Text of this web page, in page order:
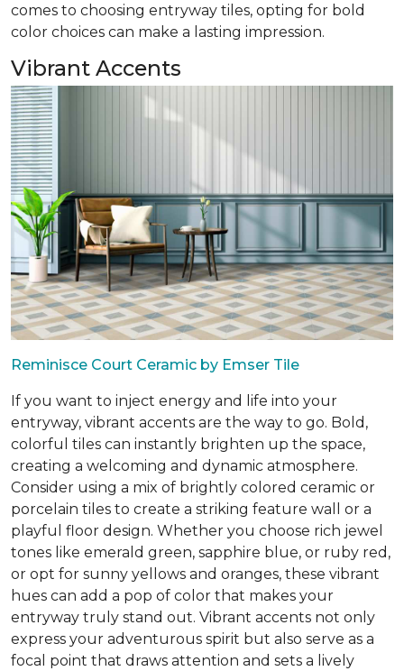
comes to choosing entryway tiles, opting for bold
color choices can make a lasting impression.
Vibrant Accents
Reminisce Court Ceramic by Emser Tile
If you want to inject energy and life into your
entryway, vibrant accents are the way to go. Bold,
colorful tiles can instantly brighten up the space,
creating a welcoming and dynamic atmosphere.
Consider using a mix of brightly colored ceramic or
porcelain tiles to create a striking feature wall or a
playful floor design. Whether you choose rich jewel
tones like emerald green, sapphire blue, or ruby red,
or opt for sunny yellows and oranges, these vibrant
hues can add a pop of color that makes your
entryway truly stand out. Vibrant accents not only
express your adventurous spirit but also serve as a
focal point that draws attention and sets a lively